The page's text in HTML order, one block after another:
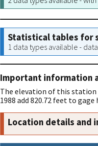
Statistical tables for
1 data types available -
Important information
The elevation of this station
1988 add 820.72 feet to gage
Location details and